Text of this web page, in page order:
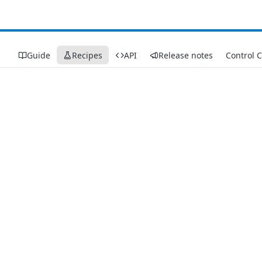
Guide Recipes API Release notes Control